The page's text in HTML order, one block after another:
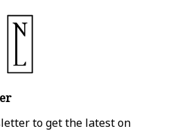
to get the latest on